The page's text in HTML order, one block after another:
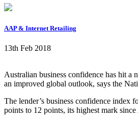
AAP & Internet Retailing
13th Feb 2018
Australian business confidence has hit a
an improved global outlook, says the
The lender’s business confidence index
points to 12 points, its highest mark